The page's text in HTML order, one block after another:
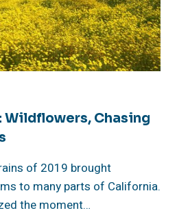
Chasing
of 2019 brought
to many parts of California.
the moment…